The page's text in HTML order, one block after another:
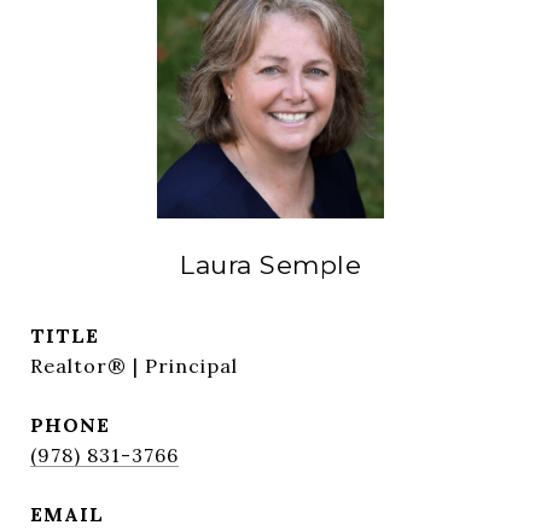
Laura Semple
TITLE
Realtor® | Principal
PHONE
(978) 831-3766
EMAIL